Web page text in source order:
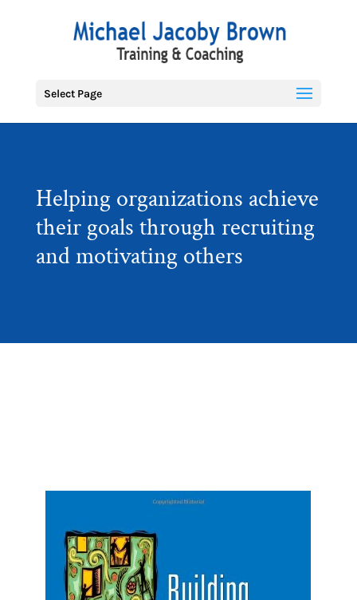
Select Page
Helping organizations achieve
their goals through recruiting
and motivating others